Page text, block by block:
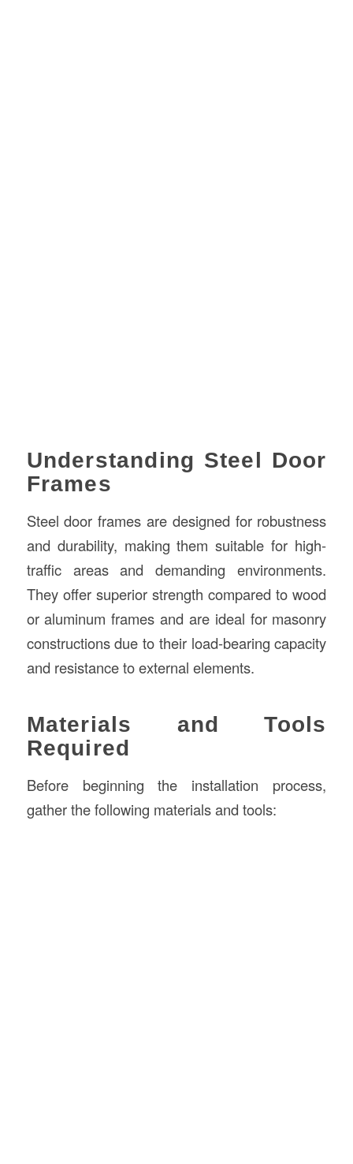
Understanding Steel Door
Frames
Steel door frames are designed for robustness
and durability, making them suitable for high-
traffic areas and demanding environments.
They offer superior strength compared to wood
or aluminum frames and are ideal for masonry
constructions due to their load-bearing capacity
and resistance to external elements.
Materials and Tools
Required
Before beginning the installation process,
gather the following materials and tools: